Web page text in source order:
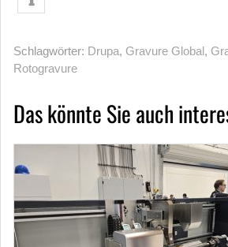
Schlagwörter: Drupa, Gravure Global,
Rotogravure
Das könnte Sie auch